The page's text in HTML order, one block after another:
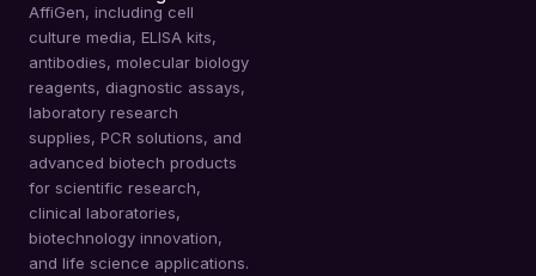
AffiGen, including cell
culture media, ELISA kits,
antibodies, molecular biology
reagents, diagnostic assays,
laboratory research
supplies, PCR solutions, and
advanced biotech products
for scientific research,
clinical laboratories,
biotechnology innovation,
and life science applications.